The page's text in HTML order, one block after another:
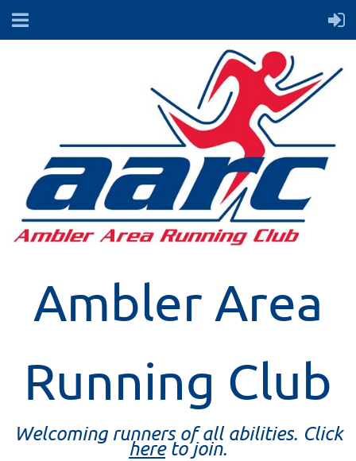
Ambler Area
Running Club
Welcoming runners of all abilities. Click
hereto join.